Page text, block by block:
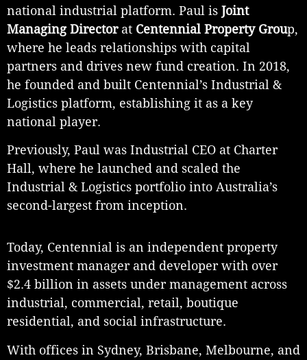
national industrial platform. Paul is Joint
Managing Directorat Centennial Property Group,
where he leads relationships with capital
partners and drives new fund creation. In 2018,
he founded and built Centennial’s Industrial &
Logistics platform, establishing it as a key
national player.
Previously, Paul was Industrial CEO at Charter
Hall, where he launched and scaled the
Industrial & Logistics portfolio into Australia’s
second-largest from inception.
Today, Centennial is an independent property
investment manager and developer with over
$2.4 billion in assets under management across
industrial, commercial, retail, boutique
residential, and social infrastructure.
With offices in Sydney, Brisbane, Melbourne, and